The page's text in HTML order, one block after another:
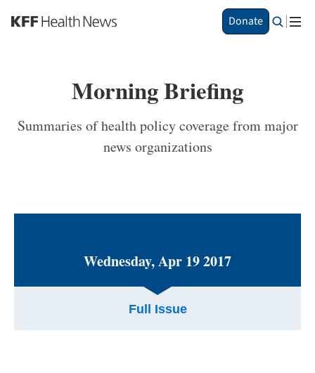
S
k
a
i
t
Donate
Morning Briefing
Summaries of health policy coverage from major
news organizations
Wednesday, Apr 19 2017
Full Issue